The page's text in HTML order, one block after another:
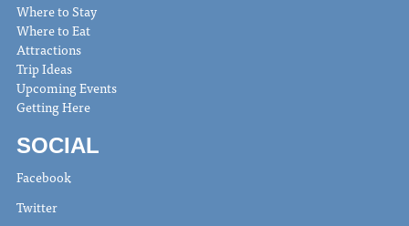
Where to Stay
Where to Eat
Attractions
Trip Ideas
Upcoming Events
Getting Here
SOCIAL
Facebook
Twitter